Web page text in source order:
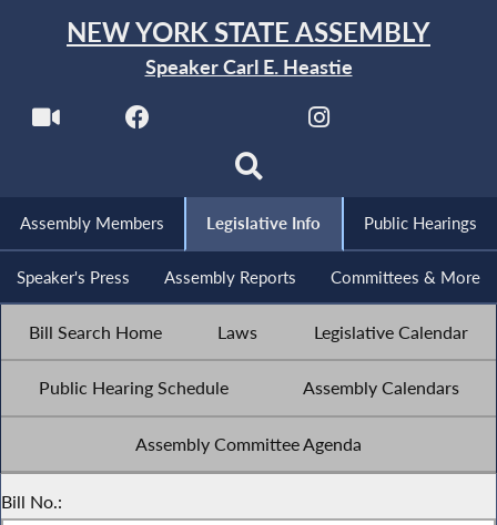
NEW YORK STATE ASSEMBLY
Speaker Carl E. Heastie
Assembly Members Legislative Info Public Hearings
Speaker's Press Assembly Reports Committees & More
Bill Search Home Laws Legislative Calendar
Public Hearing Schedule Assembly Calendars
Assembly Committee Agenda
Bill No.: